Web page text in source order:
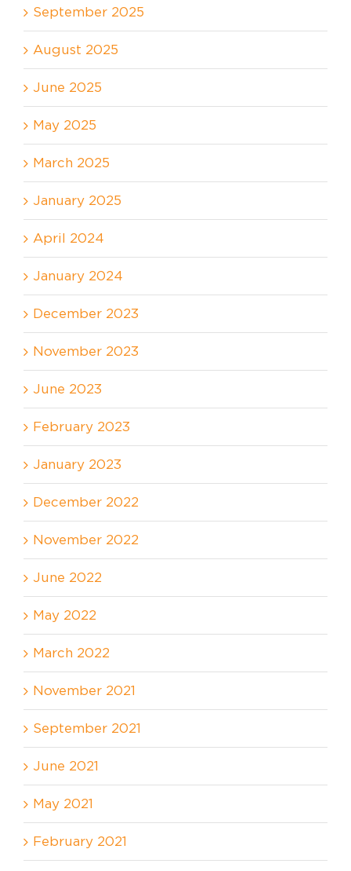
September 2025
August 2025
June 2025
May 2025
March 2025
January 2025
April 2024
January 2024
December 2023
November 2023
June 2023
February 2023
January 2023
December 2022
November 2022
June 2022
May 2022
March 2022
November 2021
September 2021
June 2021
May 2021
February 2021